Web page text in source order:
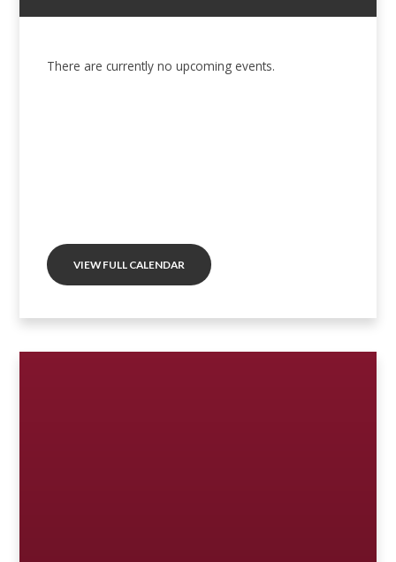
There are currently no upcoming events.
VIEW FULL CALENDAR